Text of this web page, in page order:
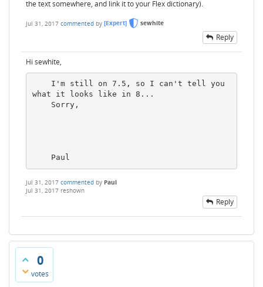
the text somewhere, and link it to your Flex dictionary).
Jul 31, 2017 commented by [Expert] sewhite
Reply
Hi sewhite,
what it looks like in 8...
    Paul
Jul 31, 2017 commented by Paul
Jul 31, 2017 reshown
Reply
0
votes